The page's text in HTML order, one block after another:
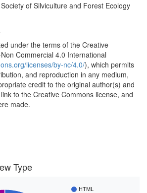
of Silviculture and Forest Ecology
under the terms of the Creative
Commercial 4.0 International
licenses/by-nc/4.0/), which permits
and reproduction in any medium,
credit to the original author(s) and
to the Creative Commons license, and
made.
Type
HTML